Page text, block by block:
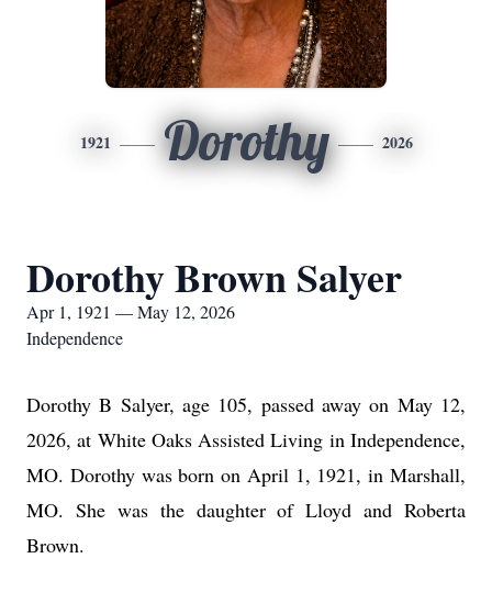
1921 Dorothy 2026
Dorothy Brown Salyer
Apr 1, 1921 — May 12, 2026
Independence
Dorothy B Salyer, age 105, passed away on May 12,
2026, at White Oaks Assisted Living in Independence,
MO. Dorothy was born on April 1, 1921, in Marshall,
MO. She was the daughter of Lloyd and Roberta
Brown.